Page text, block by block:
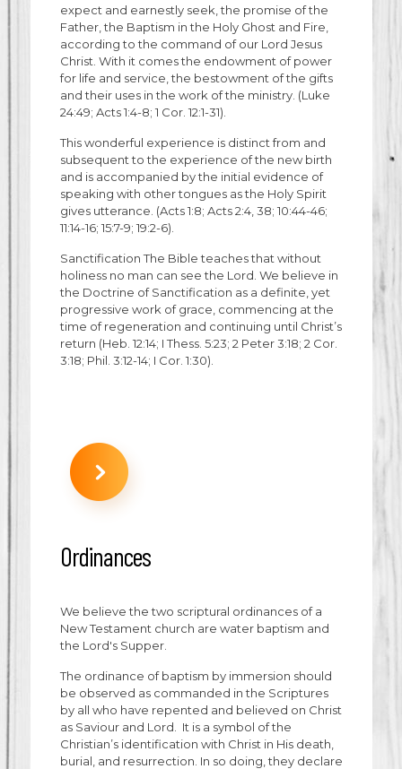
expect and earnestly seek, the promise of the
Father, the Baptism in the Holy Ghost and Fire,
according to the command of our Lord Jesus
Christ. With it comes the endowment of power
for life and service, the bestowment of the gifts
and their uses in the work of the ministry. (Luke
24:49; Acts 1:4-8; 1 Cor. 12:1-31).
This wonderful experience is distinct from and
subsequent to the experience of the new birth
and is accompanied by the initial evidence of
speaking with other tongues as the Holy Spirit
gives utterance. (Acts 1:8; Acts 2:4, 38; 10:44-46;
11:14-16; 15:7-9; 19:2-6).
Sanctification The Bible teaches that without
holiness no man can see the Lord. We believe in
the Doctrine of Sanctification as a definite, yet
progressive work of grace, commencing at the
time of regeneration and continuing until Christ’s
return (Heb. 12:14; I Thess. 5:23; 2 Peter 3:18; 2 Cor.
3:18; Phil. 3:12-14; I Cor. 1:30).
Ordinances
We believe the two scriptural ordinances of a
New Testament church are water baptism and
the Lord's Supper.
The ordinance of baptism by immersion should
be observed as commanded in the Scriptures
by all who have repented and believed on Christ
as Saviour and Lord. It is a symbol of the
Christian’s identification with Christ in His death,
burial, and resurrection. In so doing, they declare